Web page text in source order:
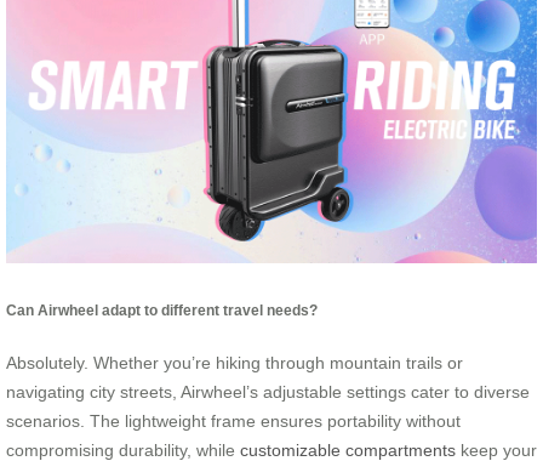
Can Airwheel adapt to different travel needs?
Absolutely. Whether you’re hiking through mountain trails or
navigating city streets, Airwheel’s adjustable settings cater to diverse
scenarios. The lightweight frame ensures portability without
compromising durability, while customizable compartments keep your